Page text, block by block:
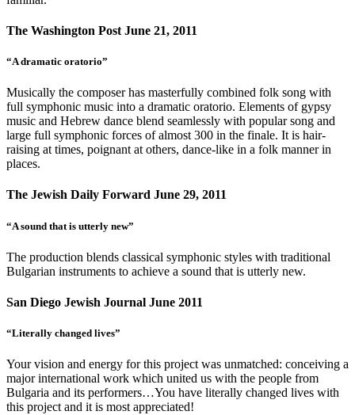
The Washington Post June 21, 2011
“A dramatic oratorio”
Musically the composer has masterfully combined folk song with
full symphonic music into a dramatic oratorio. Elements of gypsy
music and Hebrew dance blend seamlessly with popular song and
large full symphonic forces of almost 300 in the finale. It is hair-
raising at times, poignant at others, dance-like in a folk manner in
places.
The Jewish Daily Forward June 29, 2011
“A sound that is utterly new”
The production blends classical symphonic styles with traditional
Bulgarian instruments to achieve a sound that is utterly new.
San Diego Jewish Journal June 2011
“Literally changed lives”
Your vision and energy for this project was unmatched: conceiving a
major international work which united us with the people from
Bulgaria and its performers…You have literally changed lives with
this project and it is most appreciated!